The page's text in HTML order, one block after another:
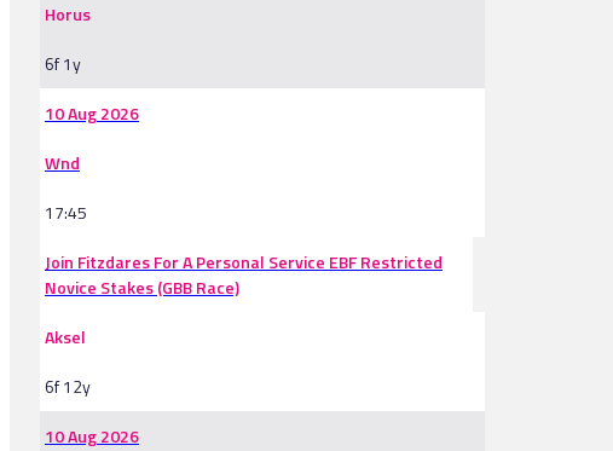
Horus
6f 1y
10 Aug 2026
Wnd
17:45
Join Fitzdares For A Personal Service EBF Restricted
Novice Stakes (GBB Race)
Aksel
6f 12y
10 Aug 2026